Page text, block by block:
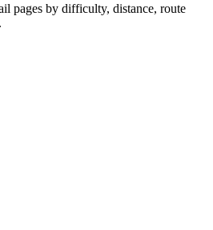
pages by difficulty, distance, route